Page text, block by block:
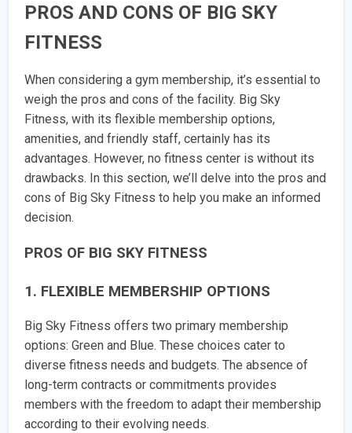
PROS AND CONS OF BIG SKY
FITNESS
When considering a gym membership, it’s essential to
weigh the pros and cons of the facility. Big Sky
Fitness, with its flexible membership options,
amenities, and friendly staff, certainly has its
advantages. However, no fitness center is without its
drawbacks. In this section, we’ll delve into the pros and
cons of Big Sky Fitness to help you make an informed
decision.
PROS OF BIG SKY FITNESS
1. FLEXIBLE MEMBERSHIP OPTIONS
Big Sky Fitness offers two primary membership
options: Green and Blue. These choices cater to
diverse fitness needs and budgets. The absence of
long-term contracts or commitments provides
members with the freedom to adapt their membership
according to their evolving needs.